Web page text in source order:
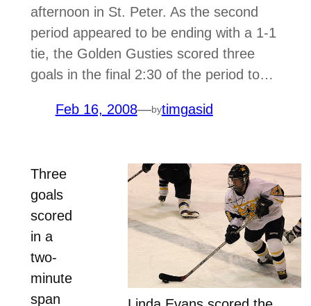
afternoon in St. Peter. As the second
period appeared to be ending with a 1-1
tie, the Golden Gusties scored three
goals in the final 2:30 of the period to…
Feb 16, 2008—bytimgasid
Three
goals
scored
in a
two-
minute
span